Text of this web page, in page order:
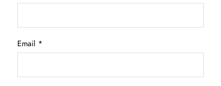
Email *